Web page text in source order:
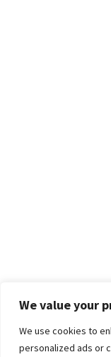
We value your
We use cookies to
personalized ads or